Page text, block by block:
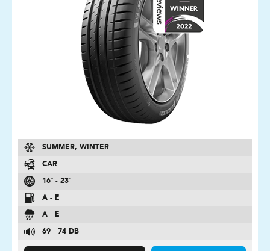
SUMMER, WINTER
CAR
16″ - 23″
A - E
A - E
69 - 74 DB